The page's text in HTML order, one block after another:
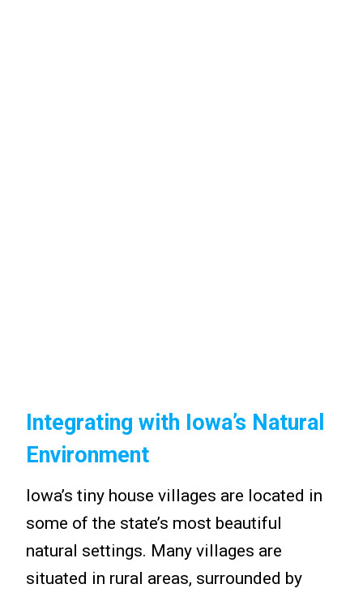
Integrating with Iowa’s Natural
Environment
Iowa’s tiny house villages are located in
some of the state’s most beautiful
natural settings. Many villages are
situated in rural areas, surrounded by